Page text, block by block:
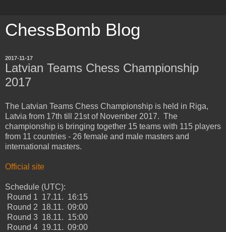
ChessBomb Blog
2017-11-17
Latvian Teams Chess Championship
2017
The Latvian Teams Chess Championship is held in Riga,
Latvia from 17th till 21st of November 2017. The
championship is bringing together 15 teams with 115 players
from 11 countries - 26 female and male masters and
international masters.
Official site
Schedule (UTC):
Round 1 17.11. 16:15
Round 2 18.11. 09:00
Round 3 18.11. 15:00
Round 4 19.11. 09:00